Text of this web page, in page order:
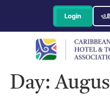
Login
Day: